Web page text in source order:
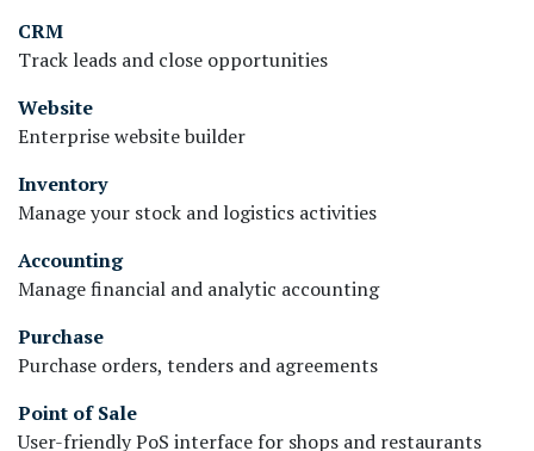
CRM
Track leads and close opportunities
Website
Enterprise website builder
Inventory
Manage your stock and logistics activities
Accounting
Manage financial and analytic accounting
Purchase
Purchase orders, tenders and agreements
Point of Sale
User-friendly PoS interface for shops and restaurants